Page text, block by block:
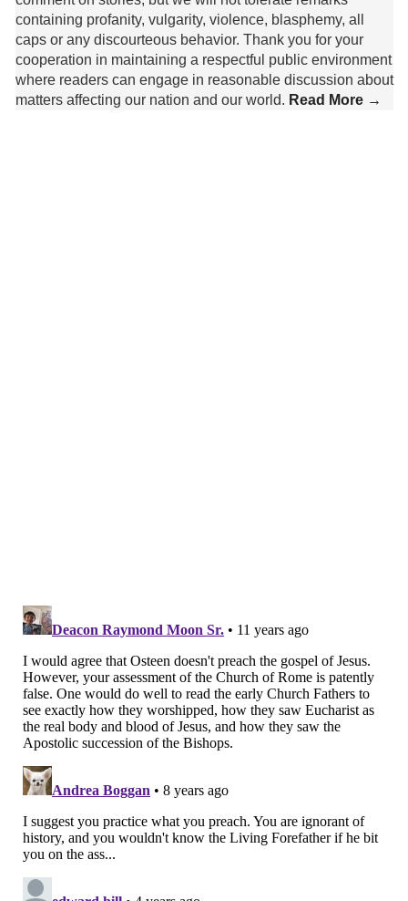
containing profanity, vulgarity, violence, blasphemy, all
caps or any discourteous behavior. Thank you for your
cooperation in maintaining a respectful public environment
where readers can engage in reasonable discussion about
matters affecting our nation and our world. Read More →